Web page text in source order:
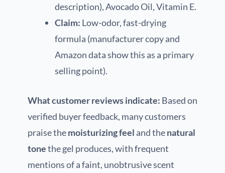
description), Avocado Oil, Vitamin E.
Claim: Low-odor, fast-drying
formula (manufacturer copy and
Amazon data show this as a primary
selling point).
What customer reviews indicate: Based on
verified buyer feedback, many customers
praise themoisturizing feel and thenatural
tonethe gel produces, with frequent
mentions of a faint, unobtrusive scent